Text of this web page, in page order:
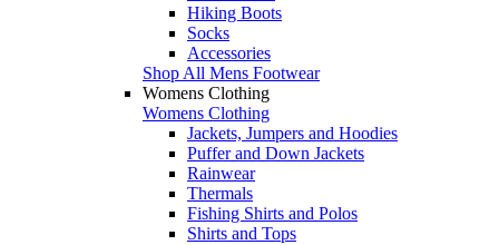
Hiking Boots
Socks
Accessories
Shop All Mens Footwear
Womens Clothing
Womens Clothing
Jackets, Jumpers and Hoodies
Puffer and Down Jackets
Rainwear
Thermals
Fishing Shirts and Polos
Shirts and Tops